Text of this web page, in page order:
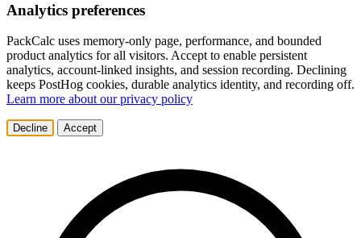
Analytics preferences
PackCalc uses memory-only page, performance, and bounded
product analytics for all visitors. Accept to enable persistent
analytics, account-linked insights, and session recording. Declining
keeps PostHog cookies, durable analytics identity, and recording off.
Learn more about our privacy policy
Decline Accept